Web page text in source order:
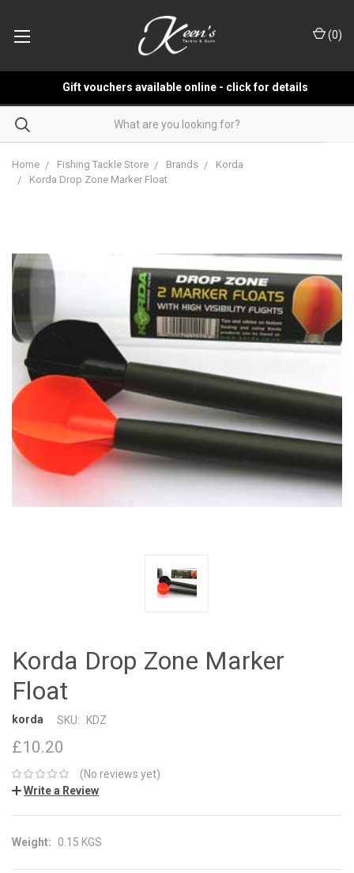
(0)
Gift vouchers available online - click for details
Home Fishing Tackle Store Brands
Korda
Korda Drop Zone Marker Float
Korda Drop Zone Marker
Float
korda SKU: KDZ
£10.20
(No reviews yet)
Write a Review
Weight: 0.15 KGS